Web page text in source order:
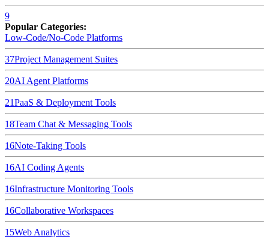
9
Popular Categories:
Low-Code/No-Code Platforms
37Project Management Suites
20AI Agent Platforms
21PaaS & Deployment Tools
18Team Chat & Messaging Tools
16Note-Taking Tools
16AI Coding Agents
16Infrastructure Monitoring Tools
16Collaborative Workspaces
15Web Analytics